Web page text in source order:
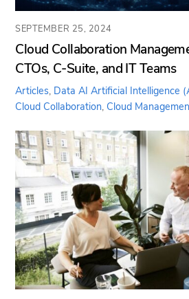
SEPTEMBER 25, 2024
Cloud Collaboration
CTOs, C-Suite, and IT Teams
Articles, Data AI Artificial Intelligence
Cloud Collaboration, Cloud